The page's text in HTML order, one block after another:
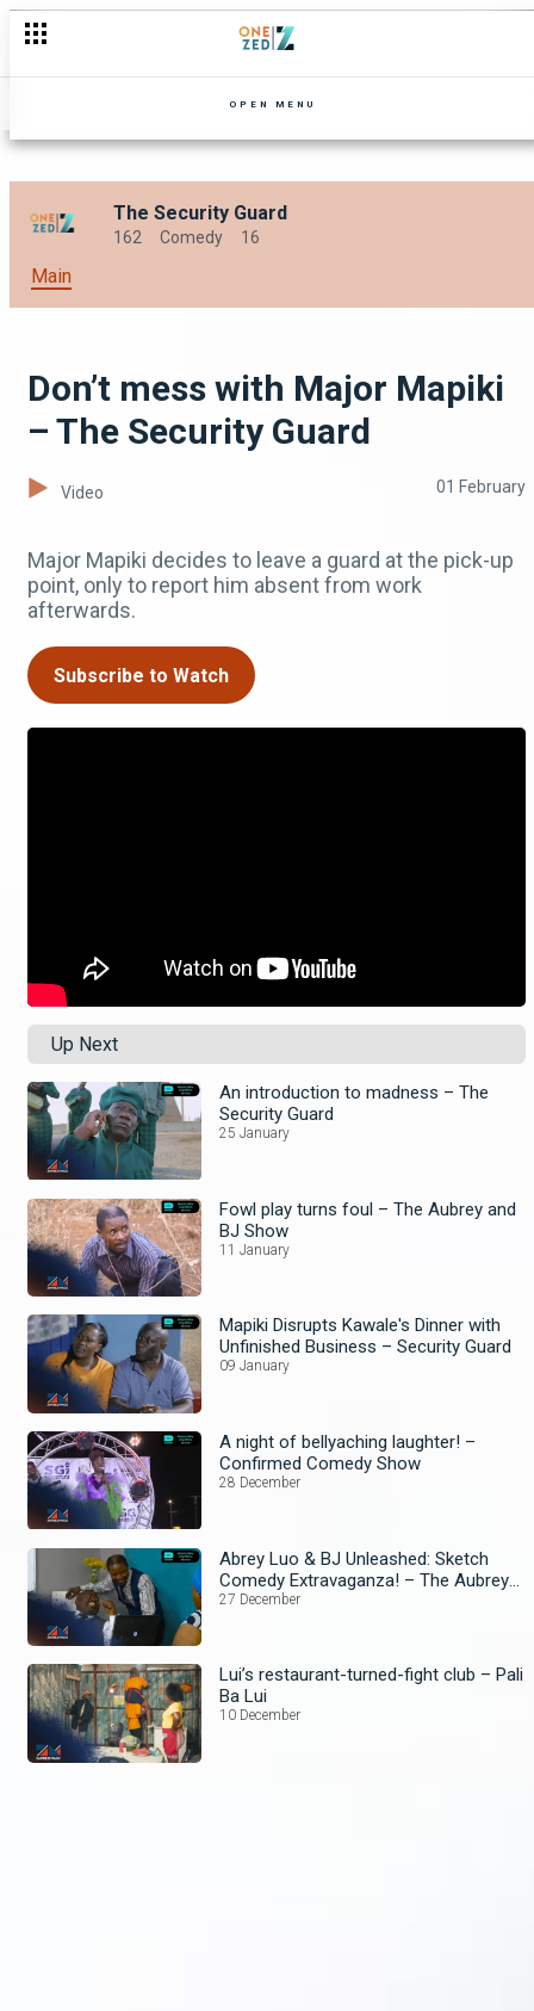
OPEN MENU
The Security Guard
162 Comedy 16
Main
Don’t mess with Major Mapiki
– The Security Guard
Video 01 February
Major Mapiki decides to leave a guard at the pick-up
point, only to report him absent from work
afterwards.
Subscribe to Watch
Up Next
An introduction to madness – The
Security Guard
25 January
Fowl play turns foul – The Aubrey and
BJ Show
11 January
Mapiki Disrupts Kawale's Dinner with
Unfinished Business – Security Guard
09 January
A night of bellyaching laughter! –
Confirmed Comedy Show
28 December
Abrey Luo & BJ Unleashed: Sketch
Comedy Extravaganza! – The Aubrey
and BJ Show
27 December
Lui’s restaurant-turned-fight club – Pali
Ba Lui
10 December
An introduction to madness – The Security Guard